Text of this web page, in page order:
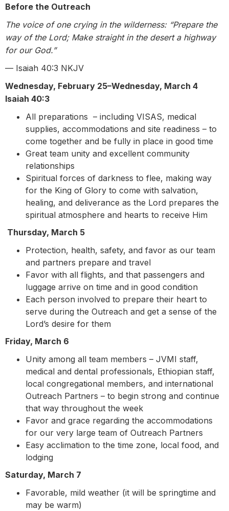
Before the Outreach
The voice of one crying in the wilderness: “Prepare the
way of the Lord; Make straight in the desert a highway
for our God.”
— Isaiah 40:3 NKJV
Wednesday, February 25–Wednesday, March 4
Isaiah 40:3
All preparations – including VISAS, medical
supplies, accommodations and site readiness – to
come together and be fully in place in good time
Great team unity and excellent community
relationships
Spiritual forces of darkness to flee, making way
for the King of Glory to come with salvation,
healing, and deliverance as the Lord prepares the
spiritual atmosphere and hearts to receive Him
Thursday, March 5
Protection, health, safety, and favor as our team
and partners prepare and travel
Favor with all flights, and that passengers and
luggage arrive on time and in good condition
Each person involved to prepare their heart to
serve during the Outreach and get a sense of the
Lord’s desire for them
Friday, March 6
Unity among all team members – JVMI staff,
medical and dental professionals, Ethiopian staff,
local congregational members, and international
Outreach Partners – to begin strong and continue
that way throughout the week
Favor and grace regarding the accommodations
for our very large team of Outreach Partners
Easy acclimation to the time zone, local food, and
lodging
Saturday, March 7
Favorable, mild weather (it will be springtime and
may be warm)